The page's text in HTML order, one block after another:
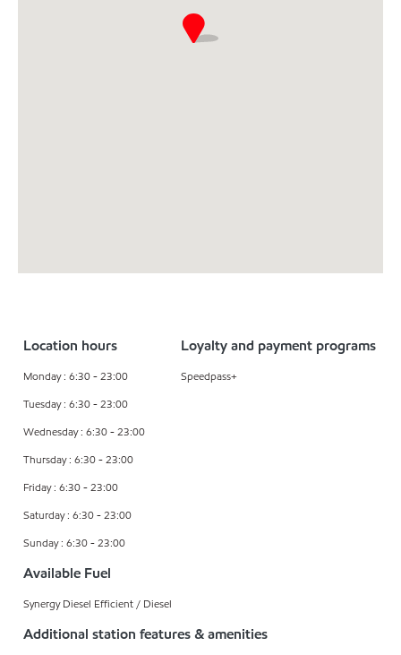
Location hours
Monday : 6:30 - 23:00
Tuesday : 6:30 - 23:00
Wednesday : 6:30 - 23:00
Thursday : 6:30 - 23:00
Friday : 6:30 - 23:00
Saturday : 6:30 - 23:00
Sunday : 6:30 - 23:00
Loyalty and payment programs
Speedpass+
Available Fuel
Synergy Diesel Efficient / Diesel
Additional station features & amenities